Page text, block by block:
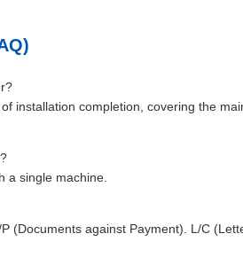
installation completion, covering the
a single machine.
(Documents against Payment). L/C